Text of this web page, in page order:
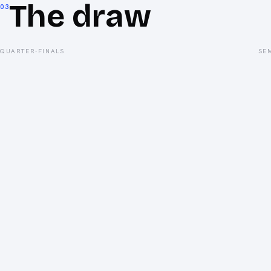
03The draw
QUARTER-FINALS